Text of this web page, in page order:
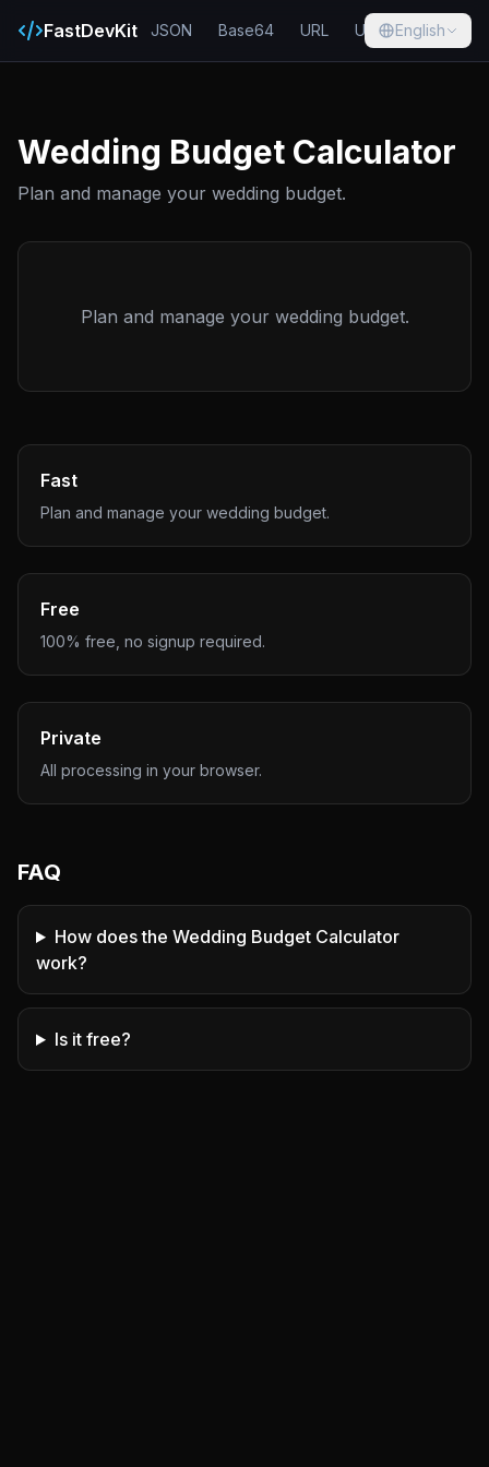
FastDevKit JSON Base64 URL UUID Hash
English
Wedding Budget Calculator
Plan and manage your wedding budget.
Plan and manage your wedding budget.
Fast
Plan and manage your wedding budget.
Free
100% free, no signup required.
Private
All processing in your browser.
FAQ
How does the Wedding Budget Calculator
work?
Is it free?